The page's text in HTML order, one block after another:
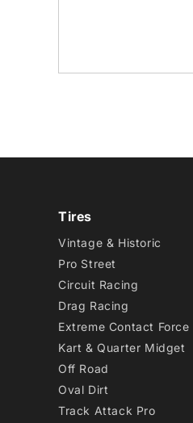
Tires
Vintage & Historic
Pro Street
Circuit Racing
Drag Racing
Extreme Contact Force
Kart & Quarter Midget
Off Road
Oval Dirt
Track Attack Pro